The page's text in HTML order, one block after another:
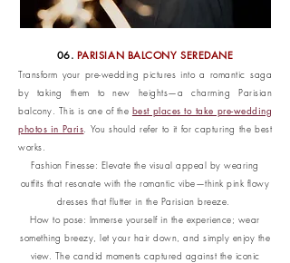
06. PARISIAN BALCONY SEREDANE
Transform your pre-wedding pictures into a romantic saga
by taking them to new heights—a charming Parisian
balcony. This is one of the best places to take pre-wedding
photos in Paris. You should refer to it for capturing the best
works.
Fashion Finesse: Elevate the visual appeal by wearing
outfits that resonate with the romantic vibe—think pink flowy
dresses that flutter in the Parisian breeze.
How to pose: Immerse yourself in the experience; wear
something breezy, let your hair down, and simply enjoy the
view. The candid moments captured against the iconic